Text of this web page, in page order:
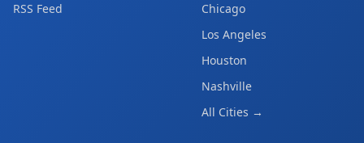
RSS Feed
Chicago
Los Angeles
Houston
Nashville
All Cities →